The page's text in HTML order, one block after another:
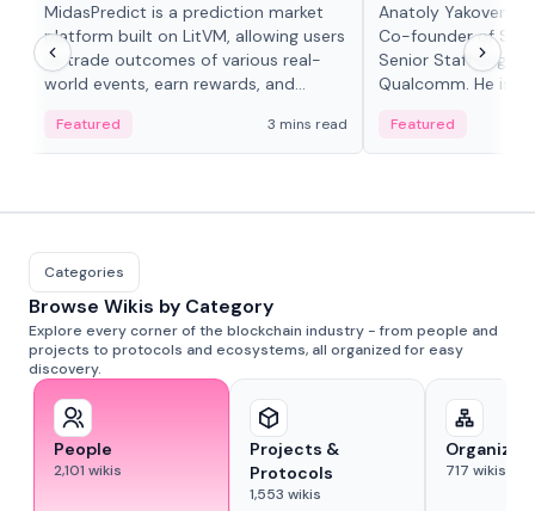
MidasPredict is a prediction market
platform built on LitVM, allowing users
to trade outcomes of various real-
world events, earn rewards, and
adaptive liquidity solutions.
Featured 3 mins read
Anatoly Yakovenko
Co-founder of
Senior Staff
Qualcomm. He is
Featured
Categories
Browse Wikis by Category
Explore every corner of the blockchain industry - from people and
projects to protocols and ecosystems, all organized for easy
discovery.
People
2,101 wikis
Projects &
Protocols
1,553 wikis
717 wikis